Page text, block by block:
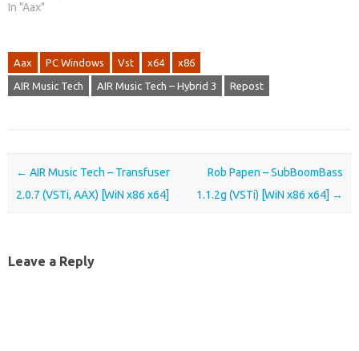
In "Aax"
Aax PC Windows Vst x64 x86
AIR Music Tech AIR Music Tech – Hybrid 3 Repost
Post navigation
← AIR Music Tech – Transfuser
2.0.7 (VSTi, AAX) [WiN x86 x64]
Rob Papen – SubBoomBass
1.1.2g (VSTi) [WiN x86 x64] →
Leave a Reply